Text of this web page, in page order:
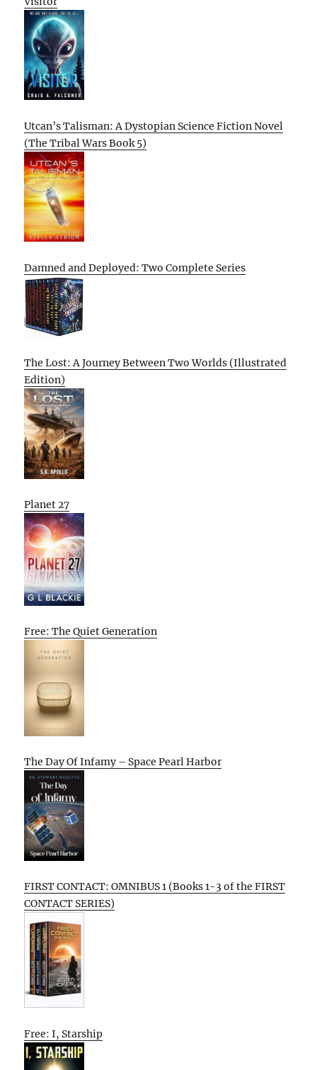
Utcan’s Talisman: A Dystopian Science Fiction Novel
(The Tribal Wars Book 5)
Damned and Deployed: Two Complete Series
The Lost: A Journey Between Two Worlds (Illustrated
Edition)
Planet 27
Free: The Quiet Generation
The Day Of Infamy – Space Pearl Harbor
FIRST CONTACT: OMNIBUS 1 (Books 1-3 of the FIRST
CONTACT SERIES)
Free: I, Starship